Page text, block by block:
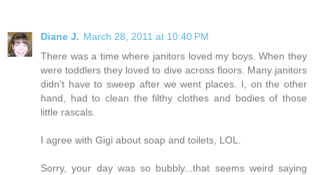
Diane J. March 28, 2011 at 10:40 PM
There was a time where janitors loved my boys. When they
were toddlers they loved to dive across floors. Many janitors
didn't have to sweep after we went places. I, on the other
hand, had to clean the filthy clothes and bodies of those
little rascals.
I agree with Gigi about soap and toilets, LOL.
Sorry, your day was so bubbly...that seems weird saying